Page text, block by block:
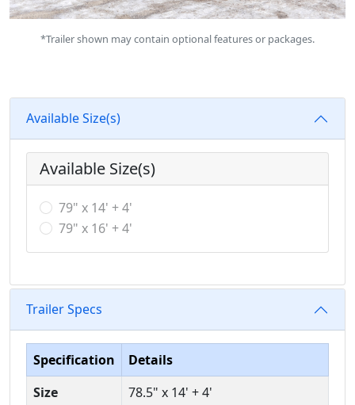
*Trailer shown may contain optional features or packages.
Available Size(s)
Available Size(s)
79" x 14' + 4'
79" x 16' + 4'
Trailer Specs
Specification
Details
Size
78.5" x 14' + 4'